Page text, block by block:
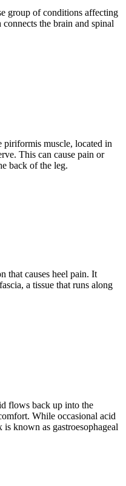
group of conditions affecting
the brain and spinal
piriformis muscle, located in
This can cause pain or
back of the leg.
that causes heel pain. It
a tissue that runs along
flows back up into the
While occasional acid
known as gastroesophageal